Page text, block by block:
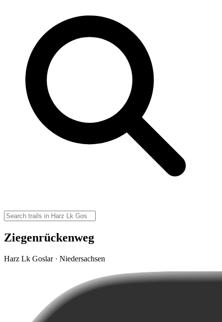
Ziegenrückenweg
Harz Lk Goslar · Niedersachsen